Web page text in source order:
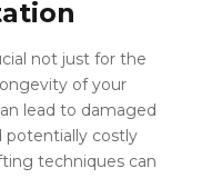
not just for the
of your
lead to damaged
potentially costly
techniques can